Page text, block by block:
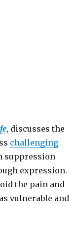
, discusses the
challenging
suppression
expression.
the pain and
vulnerable and